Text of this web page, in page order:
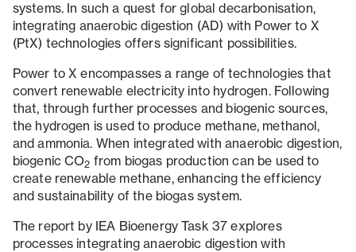
systems. In such a quest for global decarbonisation,
integrating anaerobic digestion (AD) with Power to X
(PtX) technologies offers significant possibilities.
Power to X encompasses a range of technologies that
convert renewable electricity into hydrogen. Following
that, through further processes and biogenic sources,
the hydrogen is used to produce methane, methanol,
and ammonia. When integrated with anaerobic digestion,
biogenic CO2 from biogas production can be used to
create renewable methane, enhancing the efficiency
and sustainability of the biogas system.
The report by IEA Bioenergy Task 37 explores
processes integrating anaerobic digestion with